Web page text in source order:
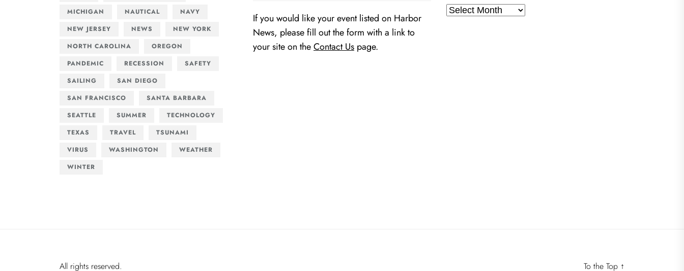
MICHIGAN
NAUTICAL
NAVY
NEW JERSEY
NEWS
NEW YORK
NORTH CAROLINA
OREGON
PANDEMIC
RECESSION
SAFETY
SAILING
SAN DIEGO
SAN FRANCISCO
SANTA BARBARA
SEATTLE
SUMMER
TECHNOLOGY
TEXAS
TRAVEL
TSUNAMI
VIRUS
WASHINGTON
WEATHER
WINTER
If you would like your event listed on Harbor
News, please fill out the form with a link to
your site on theContact Us page.
Archives
All rights reserved. To the Top ↑